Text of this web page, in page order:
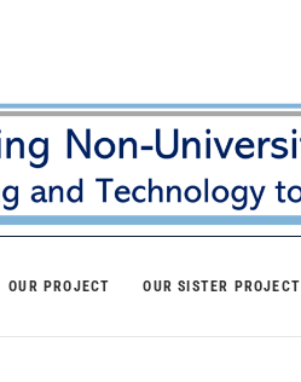
OUR PROJECT OUR SISTER PROJECT